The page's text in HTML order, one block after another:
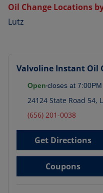
Oil Change Locations
Lutz
Valvoline Instant Oil
Open closes at 7:00PM
24124 State Road 54,
(656) 201-0038
Get Directions
Coupons